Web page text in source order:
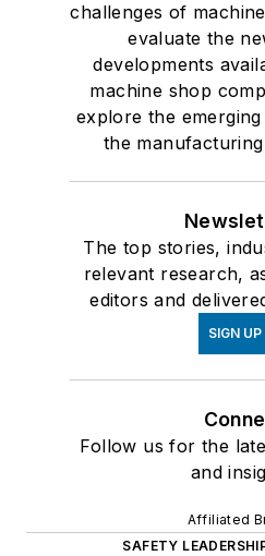
challenges of
evaluate the
developments
machine shop
explore the
the
The top stories,
relevant research,
editors and
SIGN UP
Follow us for the
and
Affiliated
SAFETY